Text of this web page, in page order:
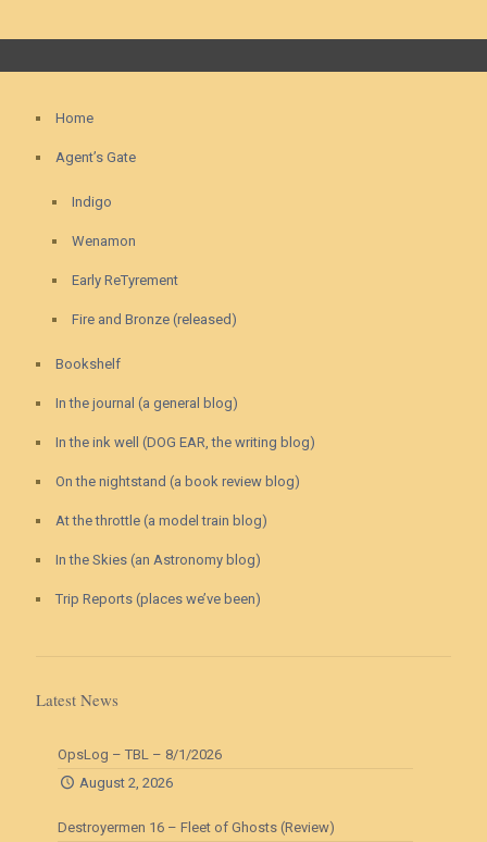
Home
Agent’s Gate
Indigo
Wenamon
Early ReTyrement
Fire and Bronze (released)
Bookshelf
In the journal (a general blog)
In the ink well (DOG EAR, the writing blog)
On the nightstand (a book review blog)
At the throttle (a model train blog)
In the Skies (an Astronomy blog)
Trip Reports (places we’ve been)
Latest News
OpsLog – TBL – 8/1/2026
August 2, 2026
Destroyermen 16 – Fleet of Ghosts (Review)